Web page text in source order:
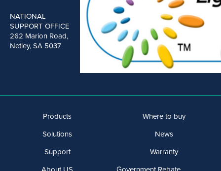
NATIONAL
SUPPORT OFFICE
262 Marion Road,
Netley, SA 5037
Products
Solutions
Support
Where to buy
News
Warranty